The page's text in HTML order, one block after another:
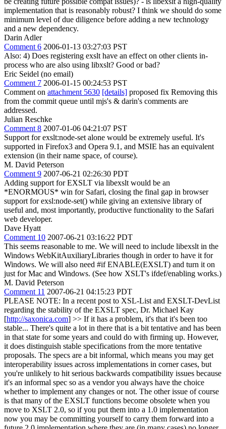
implementation that is reasonably robust? I think we should do some
minimum level of due diligence before adding a new technology
and a new dependency.
Darin Adler
Comment 6 2006-01-13 03:27:03 PST
Also: 4) Does registering exslt have an effect on other clients in-
process who are also using libxslt? Good or bad?
Eric Seidel (no email)
Comment 7 2006-01-15 00:24:53 PST
Comment on attachment 5630 [details] proposed fix Removing this
from the commit queue until mjs's & darin's comments are
addressed.
Julian Reschke
Comment 8 2007-01-06 04:21:07 PST
Support for exslt:node-set alone would be extremely useful. It's
supported in Firefox3 and Opera 9.1, and MSIE has an equivalent
extension (in their name space, of course).
M. David Peterson
Comment 9 2007-06-21 02:26:30 PDT
Adding support for EXSLT via libexslt would be an
*ENORMOUS* win for Safari, closing the final gap in browser
support for exsl:node-set() while giving an extensive library of
useful and, most importantly, productive functionality to the Safari
web developer.
Dave Hyatt
Comment 10 2007-06-21 03:16:22 PDT
This seems reasonable to me. We will need to include libexslt in the
Windows WebKitAuxiliaryLibraries though in order to have it for
Windows. We will also need #if ENABLE(EXSLT) and turn it on
just for Mac and Windows. (See how XSLT's ifdef/enabling works.)
M. David Peterson
Comment 11 2007-06-21 04:15:23 PDT
PLEASE NOTE: In a recent post to XSL-List and EXSLT-DevList
regarding the stability of the EXSLT spec, Dr. Michael Kay
[http://saxonica.com] >> If it has a problem, it's that it's been too
stable... There's quite a lot in there that is a bit tentative and has been
in that state for some years and could do with firming up. However,
it does distinguish stable specifications from the more tentative
proposals. The specs are a bit informal, which means you may get
interoperability issues across implementations in corner cases, but
you're unlikely to hit serious backwards compatibility issues because
it's an informal spec so as a vendor you always have the choice
whether to implement any changes or not. The other issue of course
is that many of the EXSLT functions become obsolete when you
move to XSLT 2.0, so if you put them into a 1.0 implementation
now you may be committing yourself to carry them forward into a